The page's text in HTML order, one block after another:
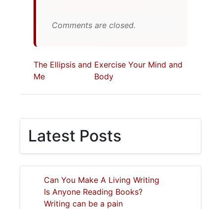
Comments are closed.
The Ellipsis and
Me
Exercise Your Mind and
Body
Latest Posts
Can You Make A Living Writing
Is Anyone Reading Books?
Writing can be a pain